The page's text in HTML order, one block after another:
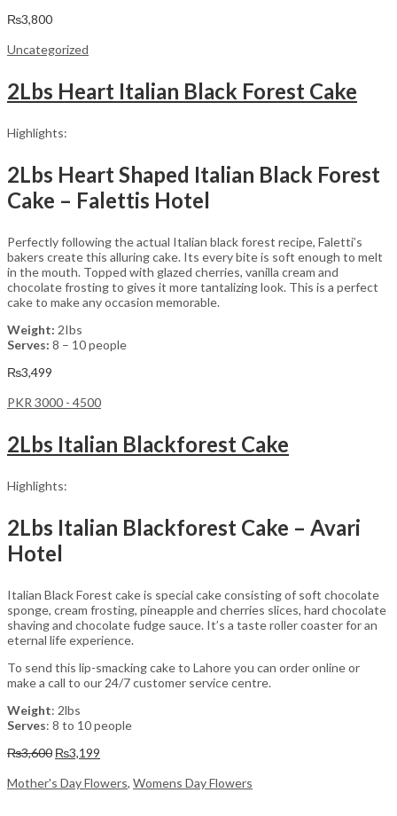
₨3,800
Uncategorized
2Lbs Heart Italian Black Forest Cake
Highlights:
2Lbs Heart Shaped Italian Black Forest
Cake – Falettis Hotel
Perfectly following the actual Italian black forest recipe, Faletti’s
bakers create this alluring cake. Its every bite is soft enough to melt
in the mouth. Topped with glazed cherries, vanilla cream and
chocolate frosting to gives it more tantalizing look. This is a perfect
cake to make any occasion memorable.
Weight: 2Ibs
Serves: 8 – 10 people
₨3,499
PKR 3000 - 4500
2Lbs Italian Blackforest Cake
Highlights:
2Lbs Italian Blackforest Cake – Avari
Hotel
Italian Black Forest cake is special cake consisting of soft chocolate
sponge, cream frosting, pineapple and cherries slices, hard chocolate
shaving and chocolate fudge sauce. It’s a taste roller coaster for an
eternal life experience.
To send this lip-smacking cake to Lahore you can order online or
make a call to our 24/7 customer service centre.
Weight: 2lbs
Serves: 8 to 10 people
₨3,600 Original
was:
₨3,199
is:
Mother's Day Flowers, Womens Day Flowers